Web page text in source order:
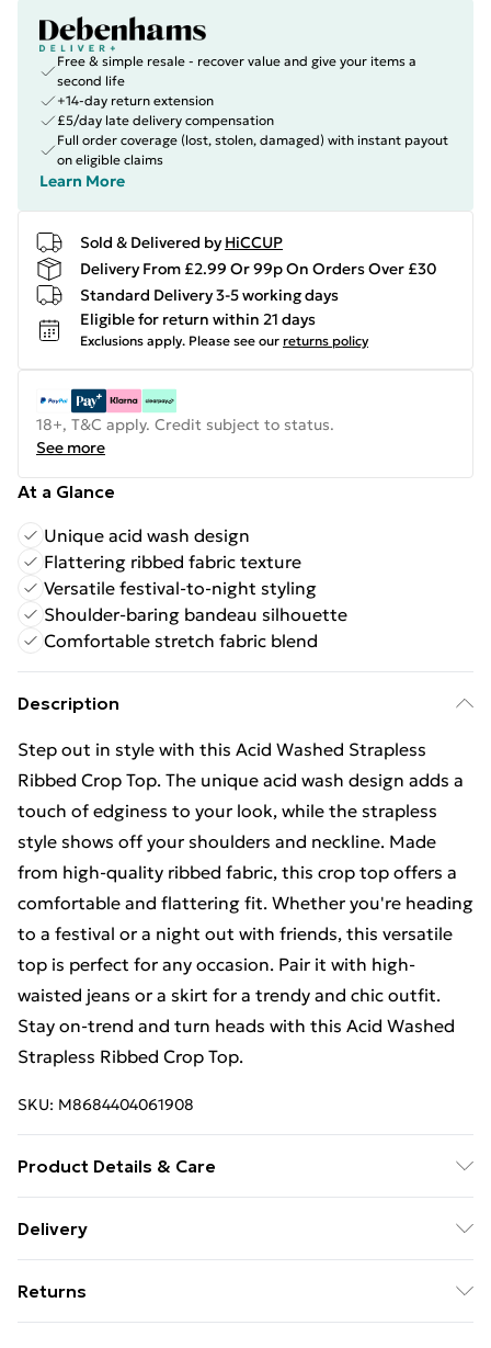
Free & simple resale - recover value and give your items a
second life
+14-day return extension
£5/day late delivery compensation
Full order coverage (lost, stolen, damaged) with instant payout
on eligible claims
Learn More
Sold & Delivered by HiCCUP
Delivery From £2.99 Or 99p On Orders Over £30
Standard Delivery 3-5 working days
Eligible for return within 21 days
Exclusions apply. Please see our returns policy
18+, T&C apply. Credit subject to status.
See more
At a Glance
Unique acid wash design
Flattering ribbed fabric texture
Versatile festival-to-night styling
Shoulder-baring bandeau silhouette
Comfortable stretch fabric blend
Description
Step out in style with this Acid Washed Strapless
Ribbed Crop Top. The unique acid wash design adds a
touch of edginess to your look, while the strapless
style shows off your shoulders and neckline. Made
from high-quality ribbed fabric, this crop top offers a
comfortable and flattering fit. Whether you're heading
to a festival or a night out with friends, this versatile
top is perfect for any occasion. Pair it with high-
waisted jeans or a skirt for a trendy and chic outfit.
Stay on-trend and turn heads with this Acid Washed
Strapless Ribbed Crop Top.
SKU: M8684404061908
Product Details & Care
Delivery
£14.99
Returns